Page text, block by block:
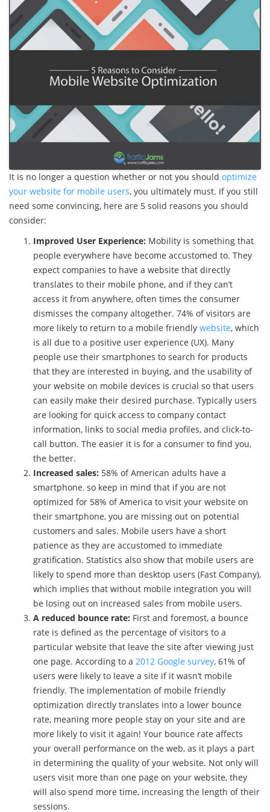
It is no longer a question whether or not you should optimize
your website for mobile users, you ultimately must. If you still
need some convincing, here are 5 solid reasons you should
consider:
Improved User Experience: Mobility is something that
people everywhere have become accustomed to. They
expect companies to have a website that directly
translates to their mobile phone, and if they can’t
access it from anywhere, often times the consumer
dismisses the company altogether. 74% of visitors are
more likely to return to a mobile friendly website, which
is all due to a positive user experience (UX). Many
people use their smartphones to search for products
that they are interested in buying, and the usability of
your website on mobile devices is crucial so that users
can easily make their desired purchase. Typically users
are looking for quick access to company contact
information, links to social media profiles, and click-to-
call button. The easier it is for a consumer to find you,
the better.
Increased sales: 58% of American adults have a
smartphone, so keep in mind that if you are not
optimized for 58% of America to visit your website on
their smartphone, you are missing out on potential
customers and sales. Mobile users have a short
patience as they are accustomed to immediate
gratification. Statistics also show that mobile users are
likely to spend more than desktop users (Fast Company),
which implies that without mobile integration you will
be losing out on increased sales from mobile users.
A reduced bounce rate: First and foremost, a bounce
rate is defined as the percentage of visitors to a
particular website that leave the site after viewing just
one page. According to a 2012 Google survey, 61% of
users were likely to leave a site if it wasn’t mobile
friendly. The implementation of mobile friendly
optimization directly translates into a lower bounce
rate, meaning more people stay on your site and are
more likely to visit it again! Your bounce rate affects
your overall performance on the web, as it plays a part
in determining the quality of your website. Not only will
users visit more than one page on your website, they
will also spend more time, increasing the length of their
sessions.